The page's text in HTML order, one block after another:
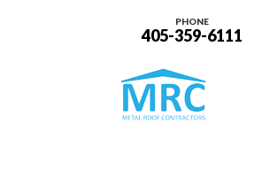
PHONE
405-359-6111